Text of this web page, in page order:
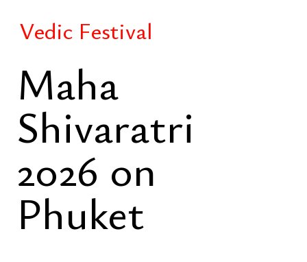
Maha
Shivaratri
2026 on
Phuket
One of the most significant
nights in the Vedic tradition. This
is not a celebration in the usual
sense and not an external event.